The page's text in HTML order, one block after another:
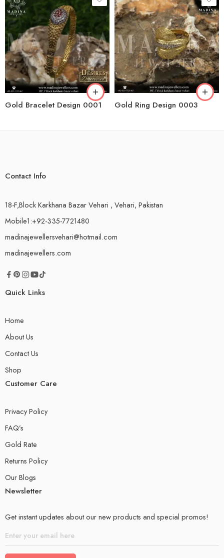
Gold Bracelet Design 0001 Gold Ring Design 0003
Contact Info
18-F,Block Karkhana Bazar Vehari , Vehari, Pakistan
Mobile1:+92-335-7721480
madinajewellersvehari@hotmail.com
madinajewellers.com
Quick Links
Home
About Us
Contact Us
Shop
Customer Care
Privacy Policy
FAQ’s
Gold Rate
Returns Policy
Our Blogs
Newsletter
Get instant updates about our new products and special promos!